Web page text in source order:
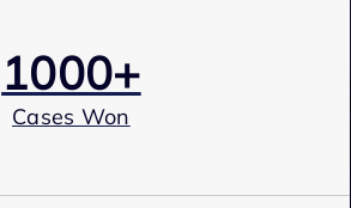
1000+
Cases Won